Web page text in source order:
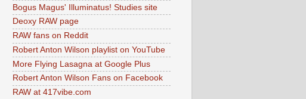
Bogus Magus' Illuminatus! Studies site
Deoxy RAW page
RAW fans on Reddit
Robert Anton Wilson playlist on YouTube
More Flying Lasagna at Google Plus
Robert Anton Wilson Fans on Facebook
RAW at 417vibe.com